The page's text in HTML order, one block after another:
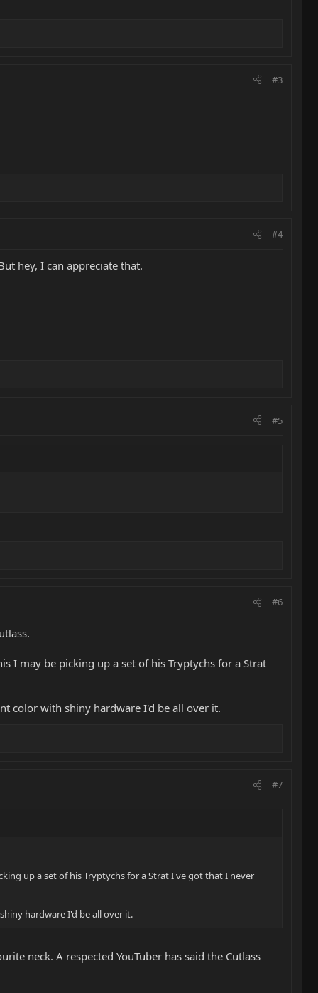
#3
#4
hey, I can appreciate that.
#5
#6
I may be picking up a set of his Tryptychs for a Strat
color with shiny hardware I'd be all over it.
#7
up a set of his Tryptychs for a Strat I've got that I never
hardware I'd be all over it.
neck. A respected YouTuber has said the Cutlass